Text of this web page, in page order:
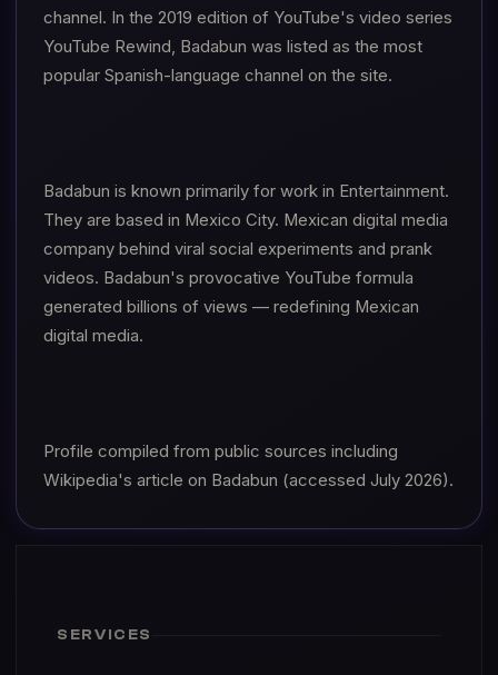
channel. In the 2019 edition of YouTube's video series
YouTube Rewind, Badabun was listed as the most
popular Spanish-language channel on the site.
Badabun is known primarily for work in Entertainment.
They are based in Mexico City. Mexican digital media
company behind viral social experiments and prank
videos. Badabun's provocative YouTube formula
generated billions of views — redefining Mexican
digital media.
Profile compiled from public sources including
Wikipedia's article on Badabun (accessed July 2026).
SERVICES